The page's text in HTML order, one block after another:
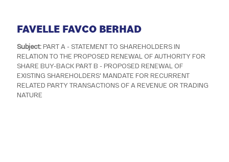
FAVELLE FAVCO BERHAD
Subject:PART A - STATEMENT TO SHAREHOLDERS IN
RELATION TO THE PROPOSED RENEWAL OF AUTHORITY FOR
SHARE BUY-BACK PART B - PROPOSED RENEWAL OF
EXISTING SHAREHOLDERS' MANDATE FOR RECURRENT
RELATED PARTY TRANSACTIONS OF A REVENUE OR TRADING
NATURE